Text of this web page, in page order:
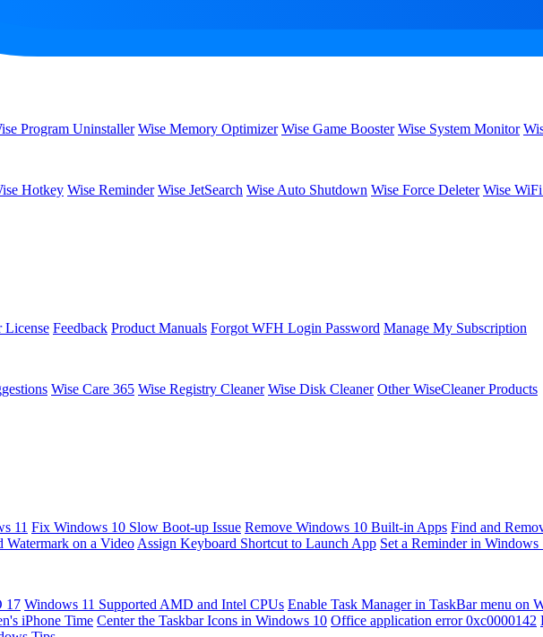
Program Uninstaller Wise Memory Optimizer Wise Game Booster Wise System Monitor
Hotkey Wise Reminder Wise JetSearch Wise Auto Shutdown Wise Force Deleter Wise
License Feedback Product Manuals Forgot WFH Login Password Manage My Subscription
Wise Care 365 Wise Registry Cleaner Wise Disk Cleaner Other WiseCleaner Products
11 Fix Windows 10 Slow Boot-up Issue Remove Windows 10 Built-in Apps Find and
Watermark on a Video Assign Keyboard Shortcut to Launch App Set a Reminder in Windows
17 Windows 11 Supported AMD and Intel CPUs Enable Task Manager in TaskBar menu on
iPhone Time Center the Taskbar Icons in Windows 10 Office application error 0xc0000142